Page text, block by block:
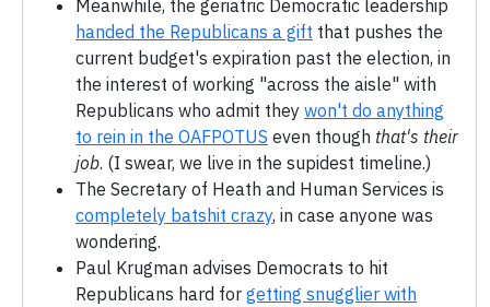
Meanwhile, the geriatric Democratic leadership
handed the Republicans a gift that pushes the
current budget's expiration past the election, in
the interest of working "across the aisle" with
Republicans who admit they won't do anything
to rein in the OAFPOTUS even though that's their
job. (I swear, we live in the supidest timeline.)
The Secretary of Heath and Human Services is
completely batshit crazy, in case anyone was
wondering.
Paul Krugman advises Democrats to hit
Republicans hard for getting snugglier with